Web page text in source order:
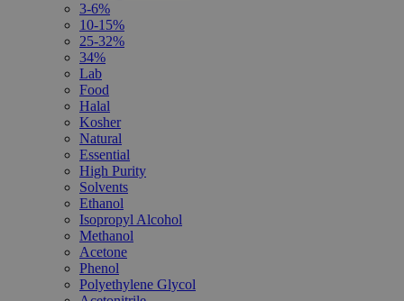
3-6%
10-15%
25-32%
34%
Lab
Food
Halal
Kosher
Natural
Essential
High Purity
Solvents
Ethanol
Isopropyl Alcohol
Methanol
Acetone
Phenol
Polyethylene Glycol